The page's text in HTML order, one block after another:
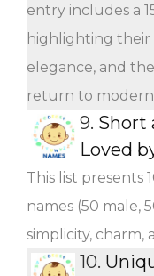
entry includes a
highlighting their
elegance, and
return to modern
9. Short
Loved
This list presents
names (50 male,
simplicity, charm,
10.